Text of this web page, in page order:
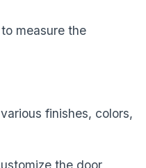
measure the
finishes, colors,
the door